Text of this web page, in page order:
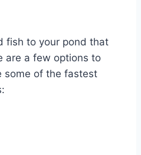
fish to your pond that
are a few options to
some of the fastest